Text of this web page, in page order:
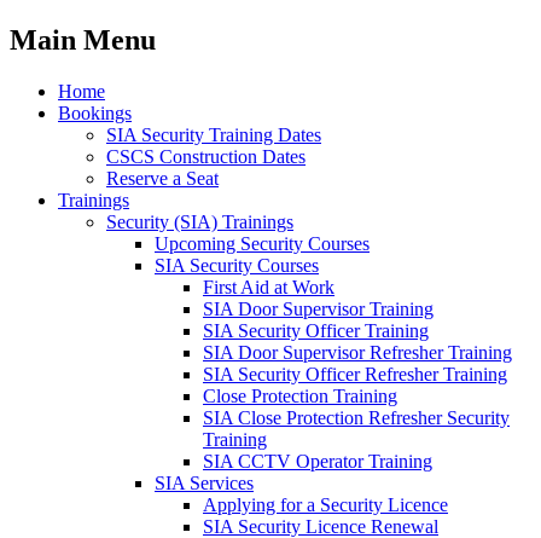
Main Menu
Home
Bookings
SIA Security Training Dates
CSCS Construction Dates
Reserve a Seat
Trainings
Security (SIA) Trainings
Upcoming Security Courses
SIA Security Courses
First Aid at Work
SIA Door Supervisor Training
SIA Security Officer Training
SIA Door Supervisor Refresher Training
SIA Security Officer Refresher Training
Close Protection Training
SIA Close Protection Refresher Security
Training
SIA CCTV Operator Training
SIA Services
Applying for a Security Licence
SIA Security Licence Renewal